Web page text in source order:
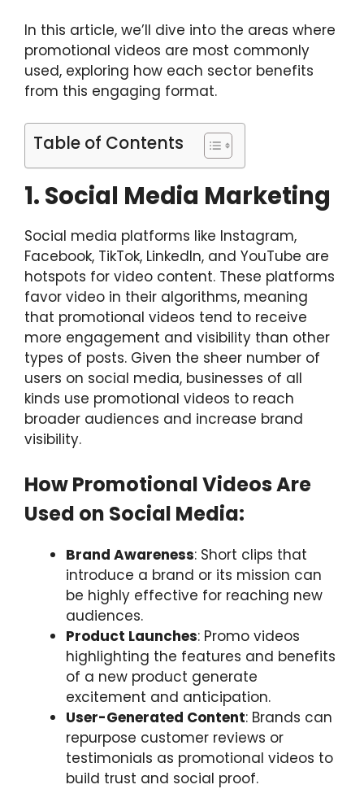
In this article, we’ll dive into the areas where
promotional videos are most commonly
used, exploring how each sector benefits
from this engaging format.
Table of Contents
1. Social Media Marketing
Social media platforms like Instagram,
Facebook, TikTok, LinkedIn, and YouTube are
hotspots for video content. These platforms
favor video in their algorithms, meaning
that promotional videos tend to receive
more engagement and visibility than other
types of posts. Given the sheer number of
users on social media, businesses of all
kinds use promotional videos to reach
broader audiences and increase brand
visibility.
How Promotional Videos Are
Used on Social Media:
Brand Awareness: Short clips that
introduce a brand or its mission can
be highly effective for reaching new
audiences.
Product Launches: Promo videos
highlighting the features and benefits
of a new product generate
excitement and anticipation.
User-Generated Content: Brands can
repurpose customer reviews or
testimonials as promotional videos to
build trust and social proof.